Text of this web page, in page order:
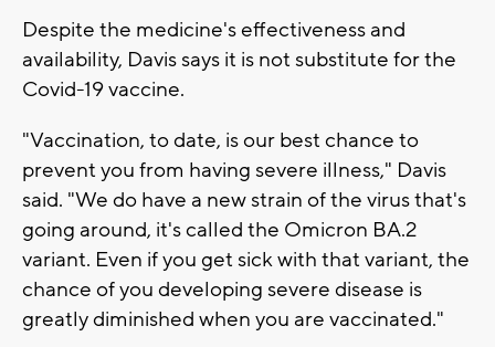
Despite the medicine's effectiveness and
availability, Davis says it is not substitute for the
Covid-19 vaccine.
"Vaccination, to date, is our best chance to
prevent you from having severe illness," Davis
said. "We do have a new strain of the virus that's
going around, it's called the Omicron BA.2
variant. Even if you get sick with that variant, the
chance of you developing severe disease is
greatly diminished when you are vaccinated."